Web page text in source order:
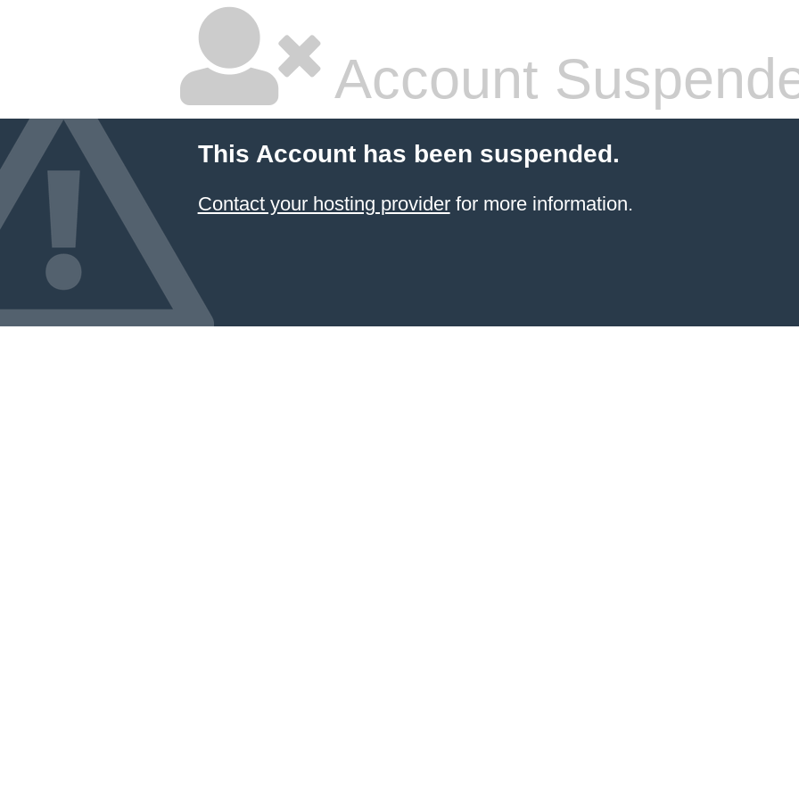
Account
This Account has been suspended.
Contact your hosting providerfor more information.